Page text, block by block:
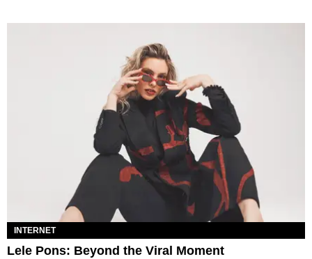
INTERNET
Lele Pons: Beyond the Viral Moment